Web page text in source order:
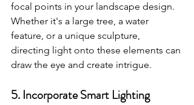
focal points in your landscape design.
Whether it's a large tree, a water
feature, or a unique sculpture,
directing light onto these elements can
draw the eye and create intrigue.
5. Incorporate Smart Lighting